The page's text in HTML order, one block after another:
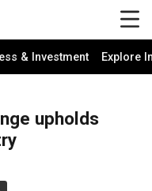
& Investment Explore
upholds